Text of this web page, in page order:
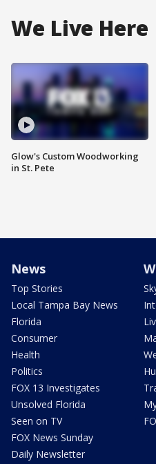
We Live Here
Glow's Custom Woodworking
in St. Pete
News
Top Stories
Local Tampa Bay News
Florida
Consumer
Health
Politics
FOX 13 Investigates
Unsolved Florida
Seen on TV
FOX News Sunday
Daily Newsletter